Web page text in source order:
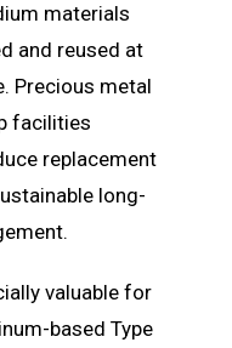
materials
and reused at
Precious metal
facilities
replacement
long-
valuable for
based Type